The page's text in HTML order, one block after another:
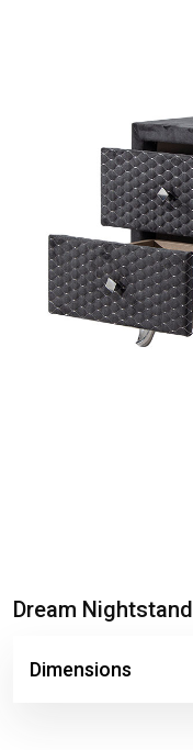
Dream Nightstand
Dimensions